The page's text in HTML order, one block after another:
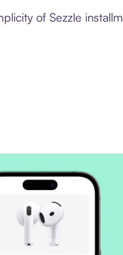
of Sezzle